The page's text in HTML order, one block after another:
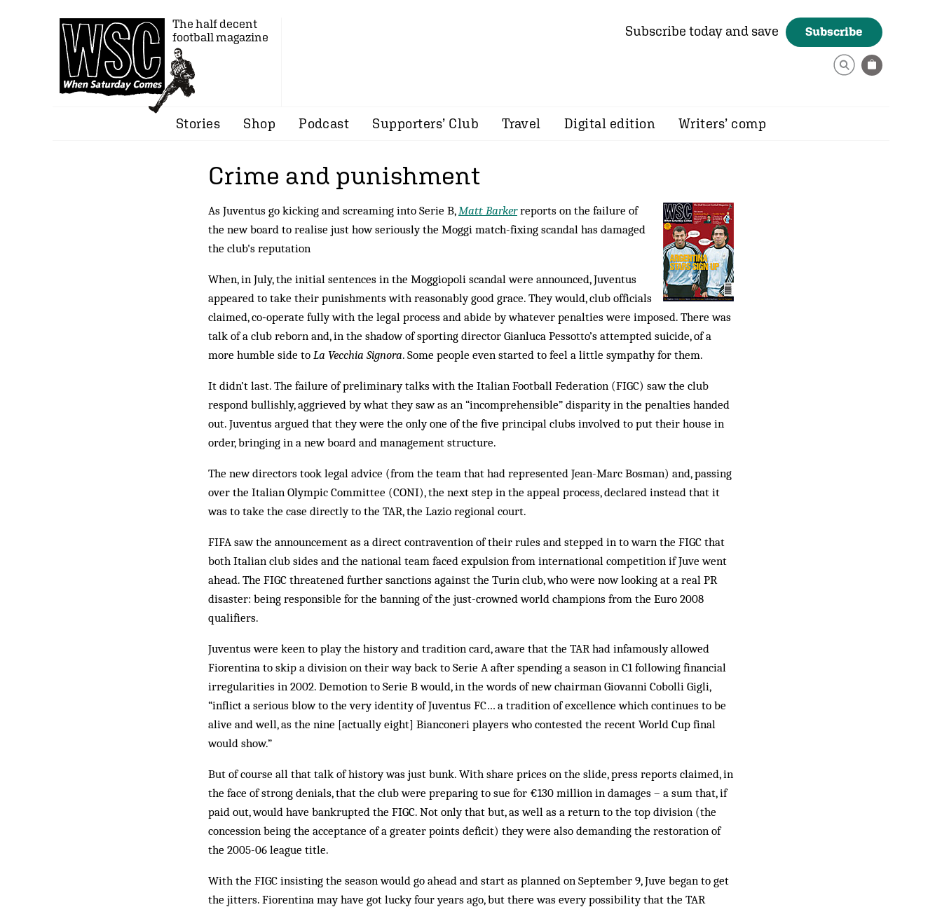
The half decent
football magazine
Subscribe today and save Subscribe
Stories Shop Podcast Supporters’ Club Travel Digital edition Writers’ comp
Crime and punishment
As Juventus go kicking and screaming into Serie B,Matt Barkerreports on the failure of
the new board to realise just how seriously the Moggi match-fixing scandal has damaged
the club's reputation
When, in July, the initial sentences in the Moggiopoli scandal were announced, Juventus
appeared to take their punishments with reasonably good grace. They would, club officials
claimed, co‑operate fully with the legal process and abide by whatever penalties were imposed. There was
talk of a club reborn and, in the shadow of sporting director Gianluca Pess­otto’s attempted suicide, of a
more humble side to La Vecchia Sig­nora. Some people even started to feel a little sympathy for them.
It didn’t last. The failure of preliminary talks with the Italian Football Federation (FIGC) saw the club
respond bullishly, aggrieved by what they saw as an “incomprehensible” disparity in the penalties handed
out. Juventus argued that they were the only one of the five principal clubs involved to put their house in
order, bringing in a new board and management structure.
The new directors took legal advice (from the team that had represented Jean-Marc Bosman) and, passing
over the Italian Olympic Committee (CONI), the next step in the appeal process, declared instead that it
was to take the case directly to the TAR, the Lazio regional court.
FIFA saw the announcement as a direct contravention of their rules and stepped in to warn the FIGC that
both Italian club sides and the national team faced expulsion from international competition if Juve went
ahead. The FIGC threatened further sanctions against the Turin club, who were now looking at a real PR
disaster: being responsible for the banning of the just-crowned world champions from the Euro 2008
qualifiers.
Juventus were keen to play the history and tradition card, aware that the TAR had infamously allowed
Fiorentina to skip a division on their way back to Serie A after spending a season in C1 following financial
irregularities in 2002. Demotion to Serie B would, in the words of new chairman Giovanni Cobolli Gigli,
“inflict a serious blow to the very identity of Juventus FC… a tradition of excellence which continues to be
alive and well, as the nine [actually eight] Bianconeri players who contested the recent World Cup final
would show.”
But of course all that talk of history was just bunk. With share prices on the slide, press reports claimed, in
the face of strong denials, that the club were preparing to sue for €130 million in damages – a sum that, if
paid out, would have bankrupted the FIGC. Not only that but, as well as a return to the top division (the
concession being the acceptance of a greater points deficit) they were also demanding the restoration of
the 2005-06 league title.
With the FIGC insisting the season would go ahead and start as planned on September 9, Juve began to get
the jitters. Fiorentina may have got lucky four years ago, but there was every possibility that the TAR